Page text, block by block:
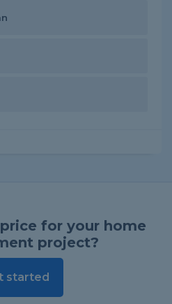
for your home
project?
started